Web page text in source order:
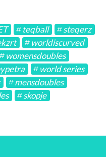
teqball
steqerz
worldiscurved
womensdoubles
world series
mensdoubles
skopje